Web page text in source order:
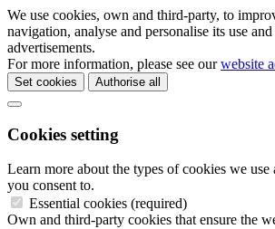
We use cookies, own and third-party, to
navigation, analyse and personalise its use
advertisements.
For more information, please see ourwebsite
Set cookies Authorise all
Cookies setting
Learn more about the types of cookies we use
you consent to.
Essential cookies (required)
Own and third-party cookies that ensure the